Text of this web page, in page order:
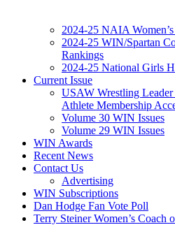
2024-25 NAIA
2024-25 WIN/Spartan
Rankings
2024-25 National Girls
Current Issue
USAW Wrestling Leader
Athlete Membership
Volume 30 WIN Issues
Volume 29 WIN Issues
WIN Awards
Recent News
Contact Us
Advertising
WIN Subscriptions
Dan Hodge Fan Vote Poll
Terry Steiner Women’s Coach